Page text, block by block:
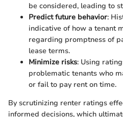
be considered, leading to
Predict future behavior:
indicative of how a tenant
regarding promptness of
lease terms.
Minimize risks: Using
problematic tenants who
or fail to pay rent on time.
By scrutinizing renter ratings
informed decisions, which